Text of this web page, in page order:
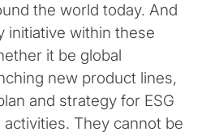
the world today. And
initiative within these
it be global
new product lines,
and strategy for ESG
They cannot be